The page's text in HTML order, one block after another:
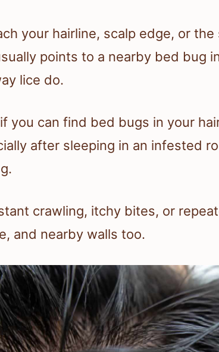
your hairline, scalp edge, or
points to a nearby bed bug
lice do.
you can find bed bugs in your
after sleeping in an infested
crawling, itchy bites, or
and nearby walls too.